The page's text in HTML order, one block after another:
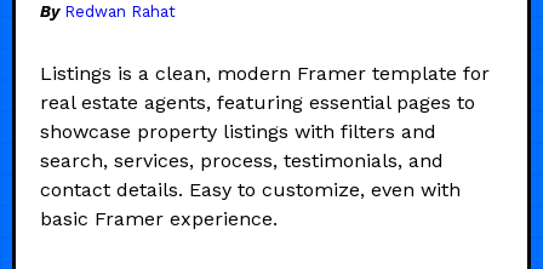
By Redwan Rahat
Listings is a clean, modern Framer template for
real estate agents, featuring essential pages to
showcase property listings with filters and
search, services, process, testimonials, and
contact details. Easy to customize, even with
basic Framer experience.